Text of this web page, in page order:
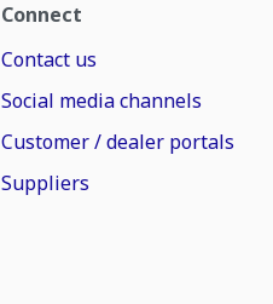
Connect
Contact us
Social media channels
Customer / dealer portals
Suppliers